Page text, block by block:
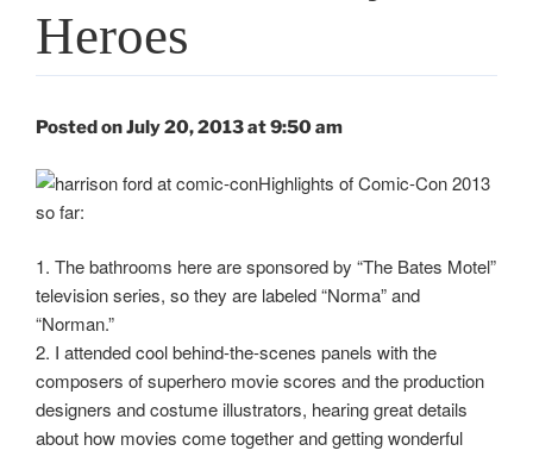
Heroes
Posted on July 20, 2013 at 9:50 am
Highlights of Comic-Con 2013
so far:
1. The bathrooms here are sponsored by “The Bates Motel”
television series, so they are labeled “Norma” and
“Norman.”
2. I attended cool behind-the-scenes panels with the
composers of superhero movie scores and the production
designers and costume illustrators, hearing great details
about how movies come together and getting wonderful